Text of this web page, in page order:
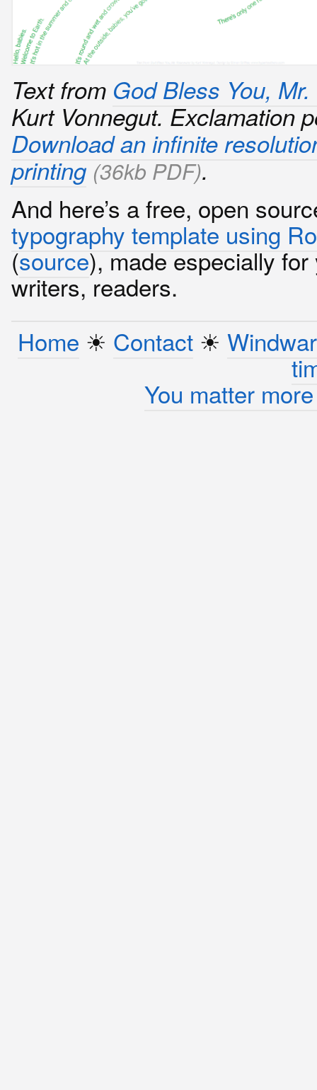
Text from God Bless You,
Kurt Vonnegut. Exclamation
Download an infinite
printing (36kb PDF).
And here’s a free, open
typography template using
(source), made especially for
writers, readers.
Home ☀︎ Contact☀︎
You matter